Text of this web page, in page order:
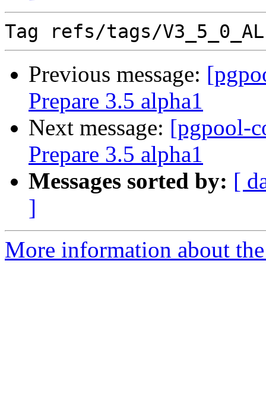
Previous message:
Prepare 3.5 alpha1
Next message: [pgpool-
Prepare 3.5 alpha1
Messages sorted by: [
]
More information about